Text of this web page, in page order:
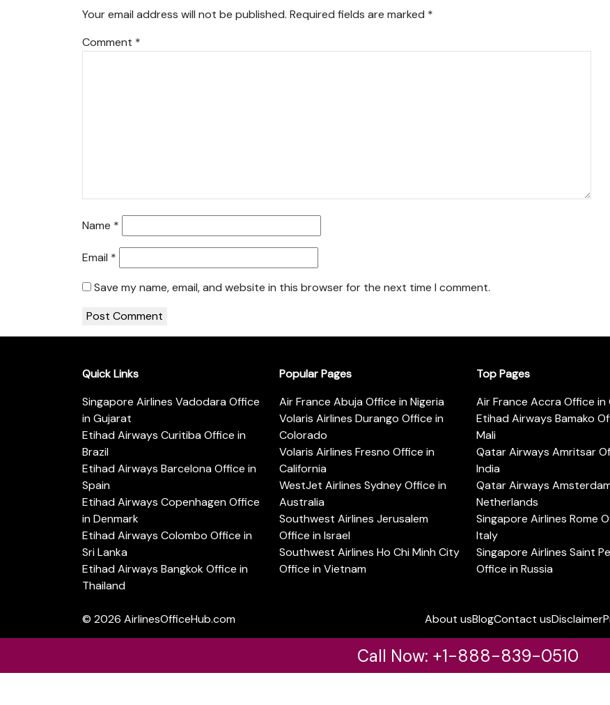
Your email address will not be published. Required fields are marked *
Comment *
Name *
Email *
Save my name, email, and website in this browser for the next time I comment.
Quick Links
Singapore Airlines Vadodara Office
in Gujarat
Etihad Airways Curitiba Office in
Brazil
Etihad Airways Barcelona Office in
Spain
Etihad Airways Copenhagen Office
in Denmark
Etihad Airways Colombo Office in
Sri Lanka
Etihad Airways Bangkok Office in
Thailand
Popular Pages
Air France Abuja Office in Nigeria
Volaris Airlines Durango Office in
Colorado
Volaris Airlines Fresno Office in
California
WestJet Airlines Sydney Office in
Australia
Southwest Airlines Jerusalem
Office in Israel
Southwest Airlines Ho Chi Minh City
Office in Vietnam
Top Pages
Air France Accra Office in
Etihad Airways Bamako
Mali
Qatar Airways Amritsar
India
Qatar Airways
Netherlands
Singapore Airlines Rome
Italy
Singapore Airlines Saint
Office in Russia
© 2026 AirlinesOfficeHub.com About usBlogContact usDisclaimer
Call Now: +1-888-839-0510